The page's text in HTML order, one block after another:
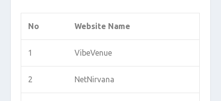
No Website Name
1 VibeVenue
2 NetNirvana